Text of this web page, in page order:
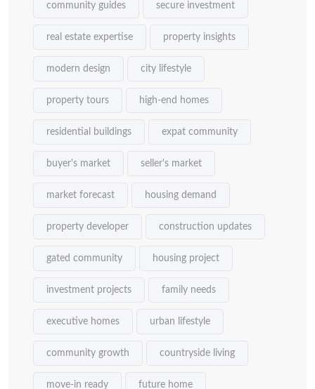
community guides secure investment
real estate expertise property insights
modern design city lifestyle
property tours high-end homes
residential buildings expat community
buyer's market seller's market
market forecast housing demand
property developer construction updates
gated community housing project
investment projects family needs
executive homes urban lifestyle
community growth countryside living
move-in ready future home